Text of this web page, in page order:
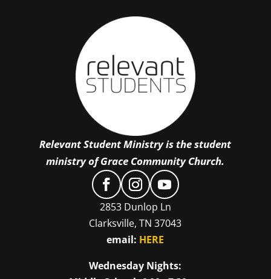
Relevant Student Ministry is the student
ministry of Grace Community Church.
2853 Dunlop Ln
Clarksville, TN 37043
email: HERE
Wednesday Nights: